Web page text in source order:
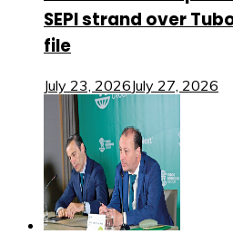
SEPI strand over
file
July 23, 2026July 27, 2026